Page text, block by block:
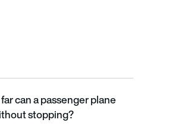
plane fly without stopping?
can a passenger plane
stopping?